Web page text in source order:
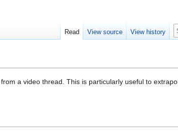
a video thread. This is particularly useful to
Read View source View history